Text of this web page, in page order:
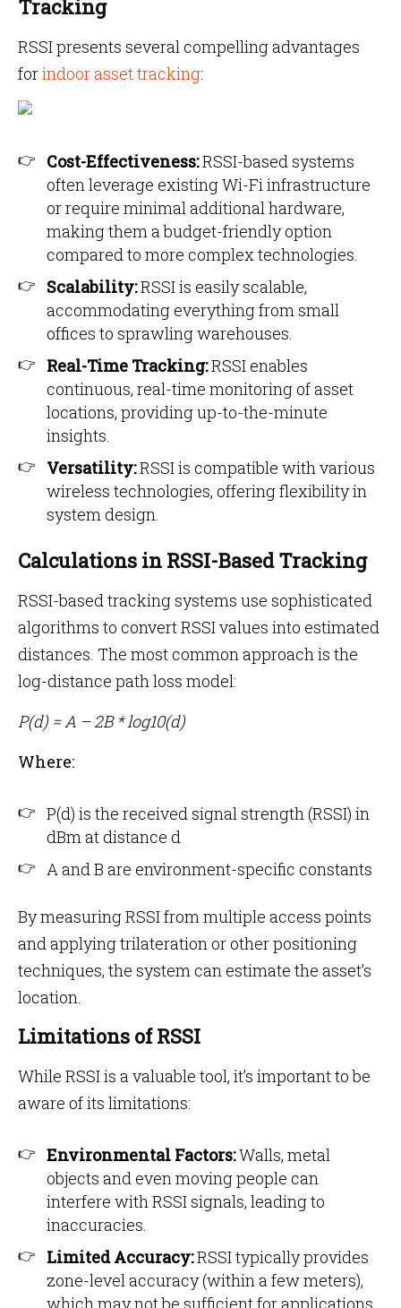
Tracking
RSSI presents several compelling advantages
forindoor asset tracking:
Cost-Effectiveness:RSSI-based systems
often leverage existing Wi-Fi infrastructure
or require minimal additional hardware,
making them a budget-friendly option
compared to more complex technologies.
Scalability:RSSI is easily scalable,
accommodating everything from small
offices to sprawling warehouses.
Real-Time Tracking:RSSI enables
continuous, real-time monitoring of asset
locations, providing up-to-the-minute
insights.
Versatility:RSSI is compatible with various
wireless technologies, offering flexibility in
system design.
Calculations in RSSI-Based Tracking
RSSI-based tracking systems use sophisticated
algorithms to convert RSSI values into estimated
distances. The most common approach is the
log-distance path loss model:
P(d) = A – 2B * log10(d)
Where:
P(d) is the received signal strength (RSSI) in
dBm at distance d
A and B are environment-specific constants
By measuring RSSI from multiple access points
and applying trilateration or other positioning
techniques, the system can estimate the asset’s
location.
Limitations of RSSI
While RSSI is a valuable tool, it’s important to be
aware of its limitations:
Environmental Factors:Walls, metal
objects and even moving people can
interfere with RSSI signals, leading to
inaccuracies.
Limited Accuracy:RSSI typically provides
zone-level accuracy (within a few meters),
which may not be sufficient for applications